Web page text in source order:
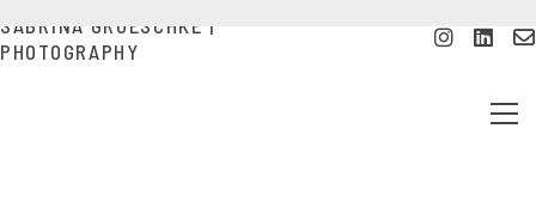
SABRINA GROESCHKE |
PHOTOGRAPHY